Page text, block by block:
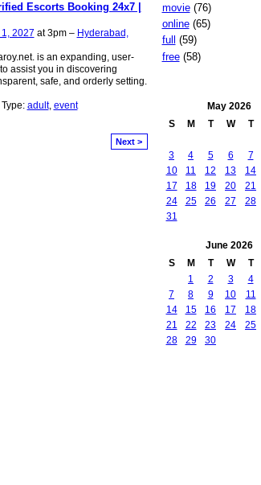
Escorts Booking 24x7 |
1, 2027 at 3pm – Hyderabad,
is an expanding, user-
assist you in discovering
safe, and orderly setting.
| Type: adult, event
Next >
movie(76)
online(65)
full
(59)
free(58)
May 2026
S
M T W T
3
4 5 6 7
10
11 12 13 14
17
18 19 20 21
24
25 26 27 28
31
June 2026
S
M T W T
1
2 3 4
7
8 9 10 11
14
15 16 17 18
21
22 23 24 25
28
29 30